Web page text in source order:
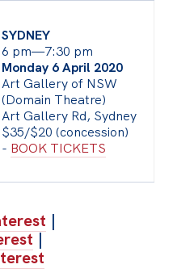
SYDNEY
6 pm—7:30 pm
Monday 6 April 2020
Art Gallery of NSW
(Domain Theatre)
Art Gallery Rd, Sydney
$35/$20 (concession)
- BOOK TICKETS
|
|